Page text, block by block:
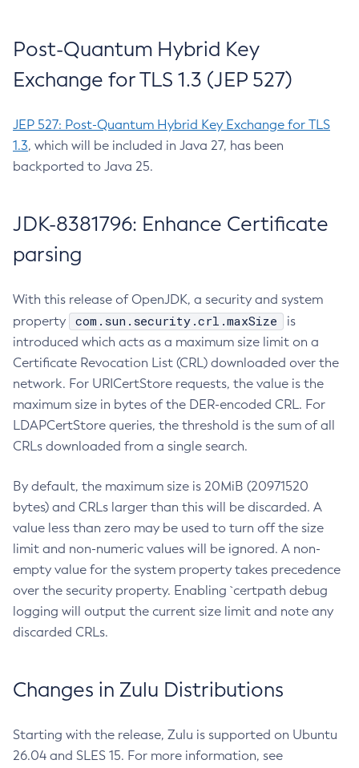
Post-Quantum Hybrid Key
Exchange for TLS 1.3 (JEP 527)
JEP 527: Post-Quantum Hybrid Key Exchange for TLS
1.3, which will be included in Java 27, has been
backported to Java 25.
JDK-8381796: Enhance Certificate
parsing
With this release of OpenJDK, a security and system
property
com.sun.security.crl.maxSize
is
introduced which acts as a maximum size limit on a
Certificate Revocation List (CRL) downloaded over the
network. For URICertStore requests, the value is the
maximum size in bytes of the DER-encoded CRL. For
LDAPCertStore queries, the threshold is the sum of all
CRLs downloaded from a single search.
By default, the maximum size is 20MiB (20971520
bytes) and CRLs larger than this will be discarded. A
value less than zero may be used to turn off the size
limit and non-numeric values will be ignored. A non-
empty value for the system property takes precedence
over the security property. Enabling `certpath debug
logging will output the current size limit and note any
discarded CRLs.
Changes in Zulu Distributions
Starting with the release, Zulu is supported on Ubuntu
26.04 and SLES 15. For more information, see